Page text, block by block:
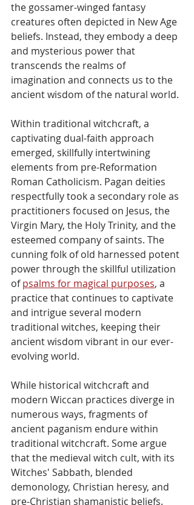
the gossamer-winged fantasy
creatures often depicted in New Age
beliefs. Instead, they embody a deep
and mysterious power that
transcends the realms of
imagination and connects us to the
ancient wisdom of the natural world.
Within traditional witchcraft, a
captivating dual-faith approach
emerged, skillfully intertwining
elements from pre-Reformation
Roman Catholicism. Pagan deities
respectfully took a secondary role as
practitioners focused on Jesus, the
Virgin Mary, the Holy Trinity, and the
esteemed company of saints. The
cunning folk of old harnessed potent
power through the skillful utilization
of psalms for magical purposes, a
practice that continues to captivate
and intrigue several modern
traditional witches, keeping their
ancient wisdom vibrant in our ever-
evolving world.
While historical witchcraft and
modern Wiccan practices diverge in
numerous ways, fragments of
ancient paganism endure within
traditional witchcraft. Some argue
that the medieval witch cult, with its
Witches' Sabbath, blended
demonology, Christian heresy, and
pre-Christian shamanistic beliefs.